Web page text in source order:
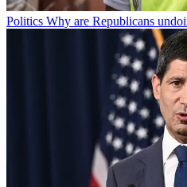
Politics Why are Republicans